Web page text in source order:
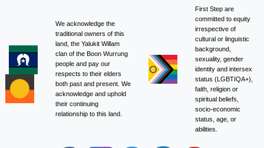
We acknowledge the
traditional owners of this
land, the Yalukit Willam
clan of the Boon Wurrung
people and pay our
respects to their elders
both past and present. We
acknowledge and uphold
their continuing
relationship to this land.
First Step are
committed to equity
irrespective of
cultural or linguistic
background,
sexuality, gender
identity and intersex
status (LGBTIQA+),
faith, religion or
spiritual beliefs,
socio-economic
status, age, or
abilities.